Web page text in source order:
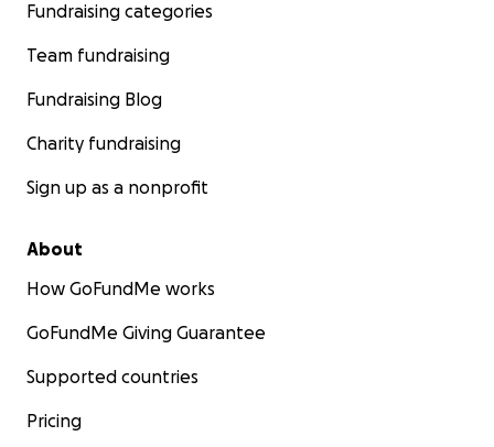
Fundraising categories
Team fundraising
Fundraising Blog
Charity fundraising
Sign up as a nonprofit
About
How GoFundMe works
GoFundMe Giving Guarantee
Supported countries
Pricing